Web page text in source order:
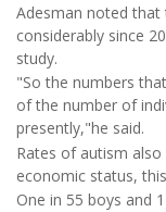
Adesman noted that
considerably since
study.
"So the numbers
of the number of
presently,"he said.
Rates of autism
economic status,
One in 55 boys and